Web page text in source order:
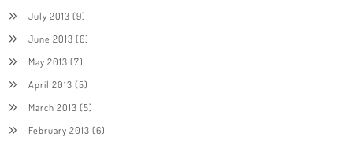
July 2013 (9)
June 2013 (6)
May 2013 (7)
April 2013 (5)
March 2013 (5)
February 2013 (6)